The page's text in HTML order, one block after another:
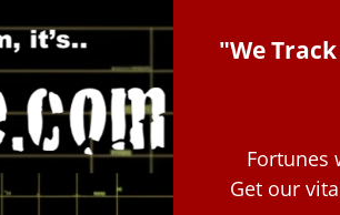
"We
Fortunes
Get our